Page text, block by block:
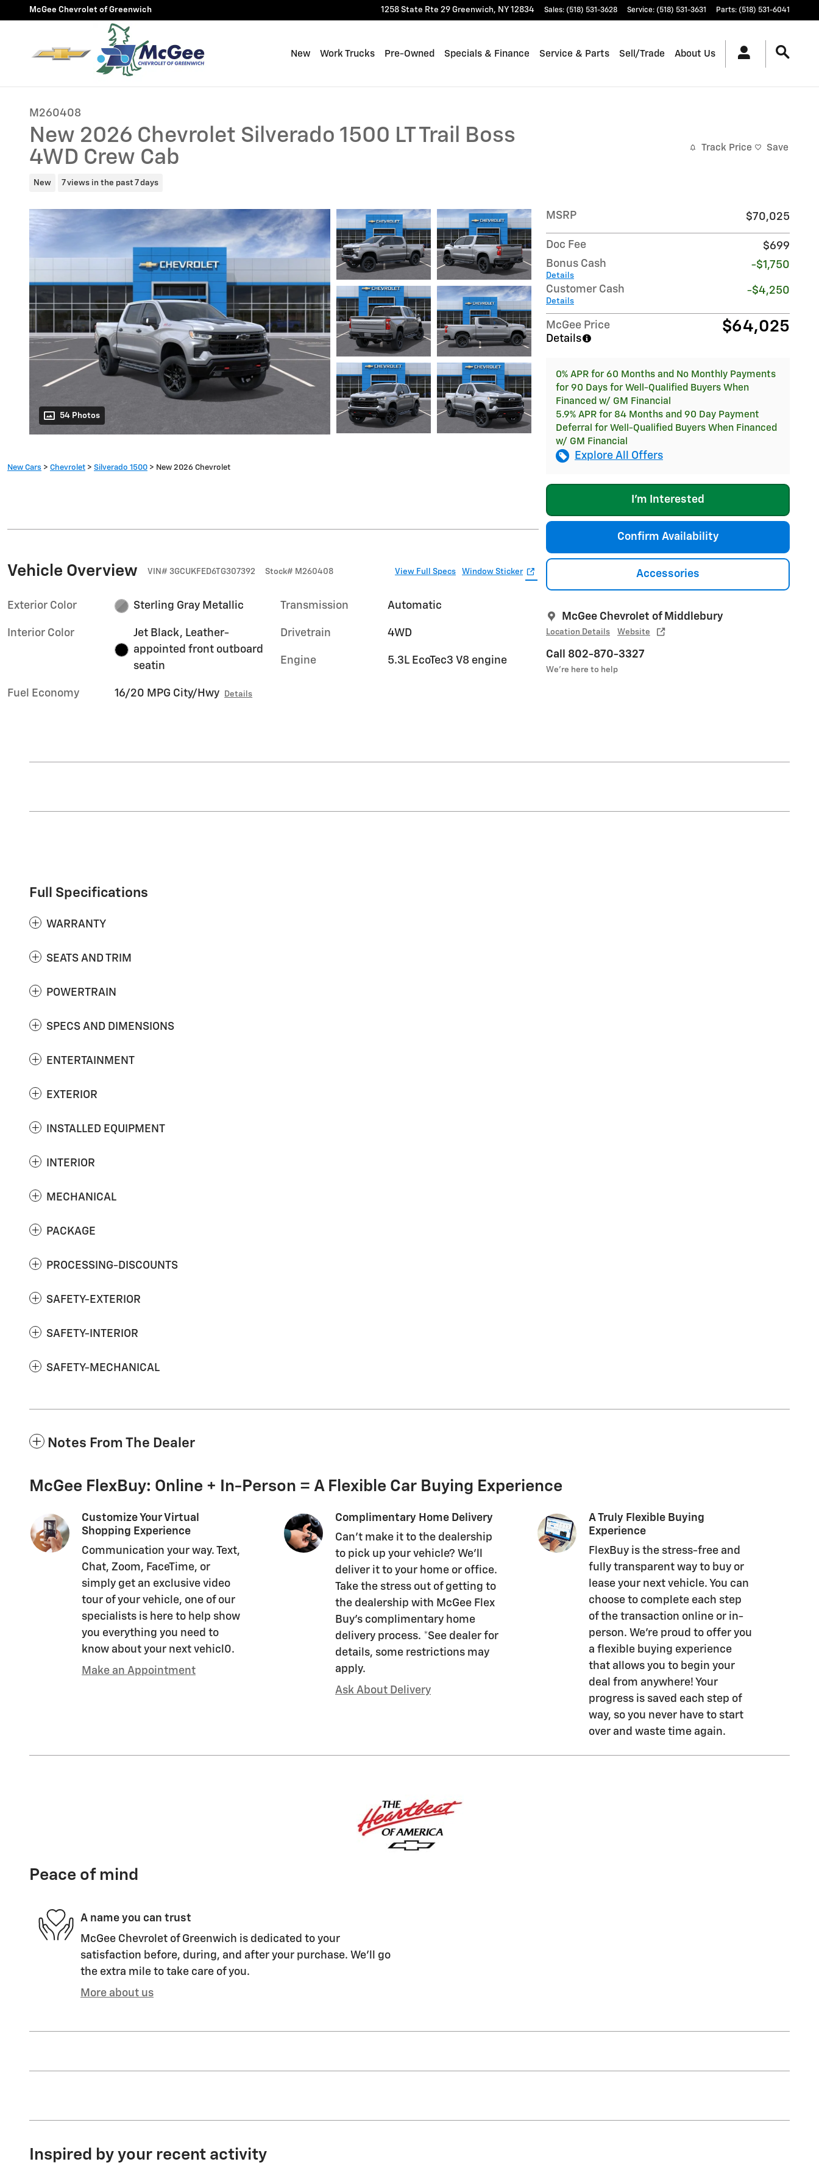
Skip to main content
McGee Chevrolet of Greenwich 1258 State Rte 29 Greenwich, NY 12834 Sales: (518) 531-3628 Service: (518) 531-3631 Parts: (518) 531-6041
New Work Trucks Pre-Owned Specials & Finance Service & Parts Sell/Trade About Us
M260408
New 2026 Chevrolet Silverado 1500 LT Trail Boss
4WD Crew Cab
New 7 views in the past 7 days
Track Price Save
54 Photos
MSRP $70,025
Doc Fee
$699
Bonus Cash
Details
-$1,750
Customer Cash
Details
-$4,250
McGee Price
Details
$64,025
0% APR for 60 Months and No Monthly Payments
for 90 Days for Well-Qualified Buyers When
Financed w/ GM Financial
5.9% APR for 84 Months and 90 Day Payment
Deferral for Well-Qualified Buyers When Financed
w/ GM Financial
Explore All Offers
I'm Interested
Confirm Availability
Accessories
McGee Chevrolet of Middlebury
Location Details Website
Call 802-870-3327
We’re here to help
New Cars > Chevrolet > Silverado 1500 > New 2026 Chevrolet
Vehicle Overview VIN# 3GCUKFED6TG307392 Stock# M260408 View Full Specs Window Sticker
Exterior Color Sterling Gray Metallic
Interior Color
Jet Black, Leather-
appointed front outboard
seatin
Fuel Economy 16/20 MPG City/Hwy Details
Transmission Automatic
Drivetrain 4WD
Engine 5.3L EcoTec3 V8 engine
Full Specifications
WARRANTY
SEATS AND TRIM
POWERTRAIN
SPECS AND DIMENSIONS
ENTERTAINMENT
EXTERIOR
INSTALLED EQUIPMENT
INTERIOR
MECHANICAL
PACKAGE
PROCESSING-DISCOUNTS
SAFETY-EXTERIOR
SAFETY-INTERIOR
SAFETY-MECHANICAL
Notes From The Dealer
McGee FlexBuy: Online + In-Person = A Flexible Car Buying Experience
Customize Your Virtual
Shopping Experience
Communication your way. Text,
Chat, Zoom, FaceTime, or
simply get an exclusive video
tour of your vehicle, one of our
specialists is here to help show
you everything you need to
know about your next vehicl0.
Make an Appointment
Complimentary Home Delivery
Can't make it to the dealership
to pick up your vehicle? We'll
deliver it to your home or office.
Take the stress out of getting to
the dealership with McGee Flex
Buy's complimentary home
delivery process. *See dealer for
details, some restrictions may
apply.
Ask About Delivery
A Truly Flexible Buying
Experience
FlexBuy is the stress-free and
fully transparent way to buy or
lease your next vehicle. You can
choose to complete each step
of the transaction online or in-
person. We’re proud to offer you
a flexible buying experience
that allows you to begin your
deal from anywhere! Your
progress is saved each step of
way, so you never have to start
over and waste time again.
Peace of mind
A name you can trust
McGee Chevrolet of Greenwich is dedicated to your
satisfaction before, during, and after your purchase. We'll go
the extra mile to take care of you.
More about us
Inspired by your recent activity